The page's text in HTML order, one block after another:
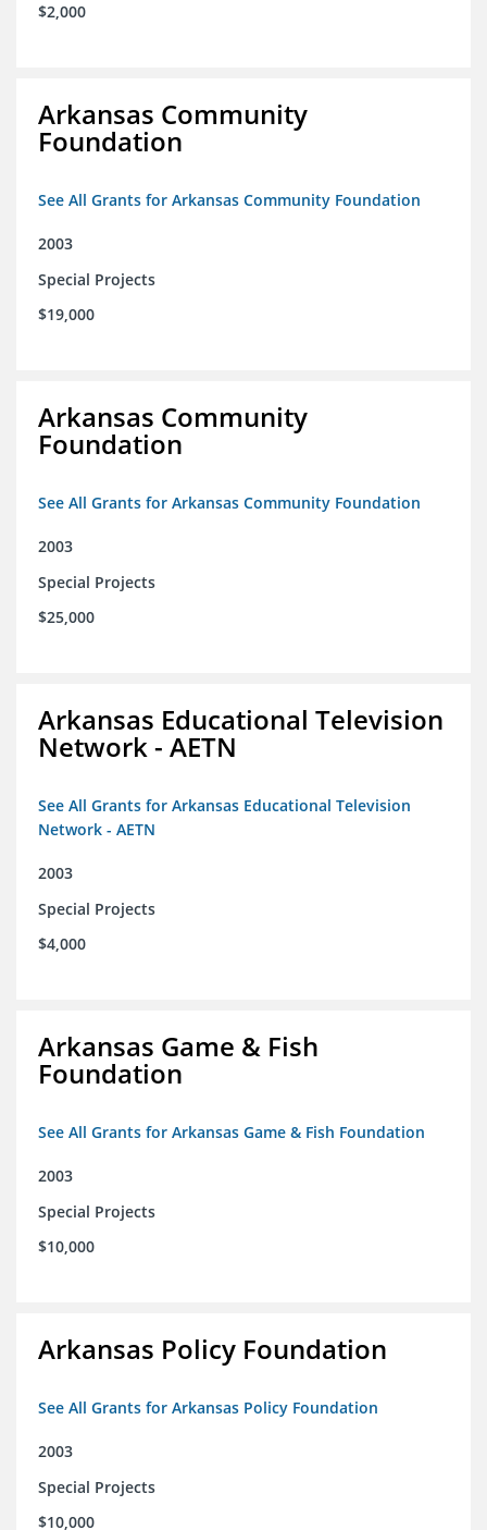
$2,000
Arkansas Community
Foundation
See All Grants for Arkansas Community Foundation
2003
Special Projects
$19,000
Arkansas Community
Foundation
See All Grants for Arkansas Community Foundation
2003
Special Projects
$25,000
Arkansas Educational Television
Network - AETN
See All Grants for Arkansas Educational Television
Network - AETN
2003
Special Projects
$4,000
Arkansas Game & Fish
Foundation
See All Grants for Arkansas Game & Fish Foundation
2003
Special Projects
$10,000
Arkansas Policy Foundation
See All Grants for Arkansas Policy Foundation
2003
Special Projects
$10,000